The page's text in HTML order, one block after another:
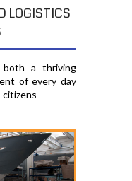
LOGISTICS
both a thriving
of every day